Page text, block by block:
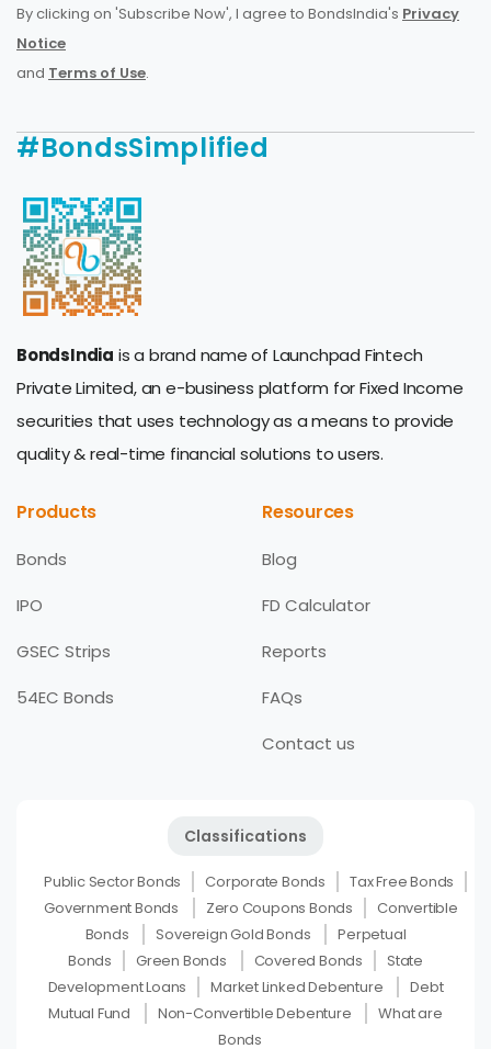
By clicking on 'Subscribe Now', I agree to BondsIndia's Privacy
Notice
and Terms of Use.
#BondsSimplified
BondsIndia is a brand name of Launchpad Fintech
Private Limited, an e-business platform for Fixed Income
securities that uses technology as a means to provide
quality & real-time financial solutions to users.
Products
Bonds
IPO
GSEC Strips
54EC Bonds
Resources
Blog
FD Calculator
Reports
FAQs
Contact us
Classifications
Public Sector Bonds Corporate Bonds
Tax Free Bonds
Government Bonds
Zero Coupons Bonds
Convertible
Bonds
Sovereign Gold Bonds
Perpetual
Bonds
Green Bonds Covered Bonds
State
Development Loans
Market Linked Debenture
Debt
Mutual Fund
Non-Convertible Debenture
What are
Bonds